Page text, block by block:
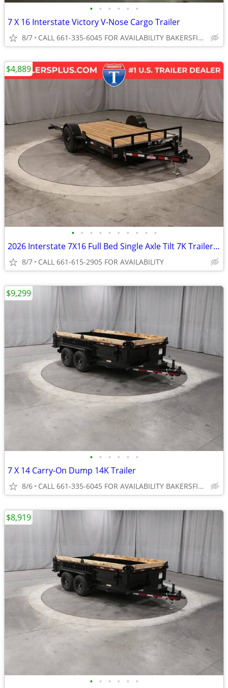
• • • • • •
7 X 16 Interstate Victory V-Nose Cargo Trailer
8/7 CALL 661-335-6045 FOR AVAILABILITY BAKERSFIELD
• • • • • • • • • •
2026 Interstate 7X16 Full Bed Single Axle Tilt 7K Trailer Black
8/7 CALL 661-615-2905 FOR AVAILABILITY
$4,889
• • • • • •
7 X 14 Carry-On Dump 14K Trailer
8/6 CALL 661-335-6045 FOR AVAILABILITY BAKERSFIELD
$9,299
• • • • • •
$8,919